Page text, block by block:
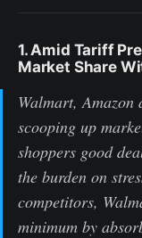
1. Amid Tariff
Market Share
Walmart, Amazon
scooping up
shoppers good
the burden on
competitors,
minimum by